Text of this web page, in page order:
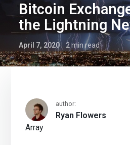
Bitcoin
the Lightning
April 7, 2020 2 min read
author:
Ryan Flowers
Array